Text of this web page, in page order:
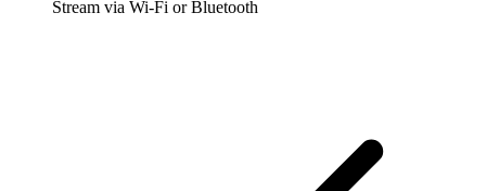
Stream via Wi-Fi or Bluetooth